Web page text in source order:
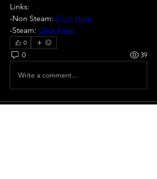
Links:
-Non Steam: Click Here
-Steam: Click Here
0
0 39
Write a comment...